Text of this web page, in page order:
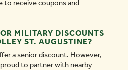
to receive coupons and
MILITARY DISCOUNTS
ST. AUGUSTINE?
a senior discount. However,
to partner with nearby